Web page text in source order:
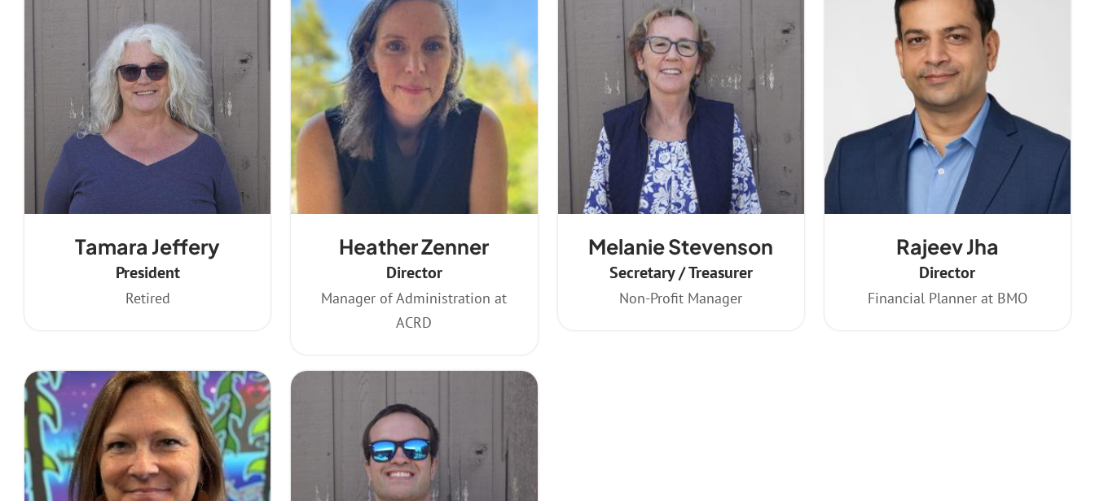
Tamara Jeffery
President
Retired
Heather Zenner
Director
Manager of Administration at
ACRD
Melanie Stevenson
Secretary / Treasurer
Non-Profit Manager
Rajeev Jha
Director
Financial Planner at BMO